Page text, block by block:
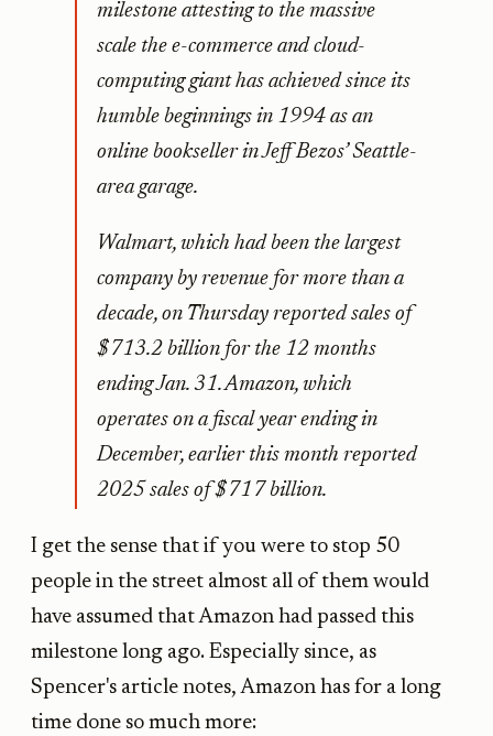
milestone attesting to the massive
scale the e-commerce and cloud-
computing giant has achieved since its
humble beginnings in 1994 as an
online bookseller in Jeff Bezos’ Seattle-
area garage.
Walmart, which had been the largest
company by revenue for more than a
decade, on Thursday reported sales of
$713.2 billion for the 12 months
ending Jan. 31. Amazon, which
operates on a fiscal year ending in
December, earlier this month reported
2025 sales of $717 billion.
I get the sense that if you were to stop 50
people in the street almost all of them would
have assumed that Amazon had passed this
milestone long ago. Especially since, as
Spencer's article notes, Amazon has for a long
time done so much more: